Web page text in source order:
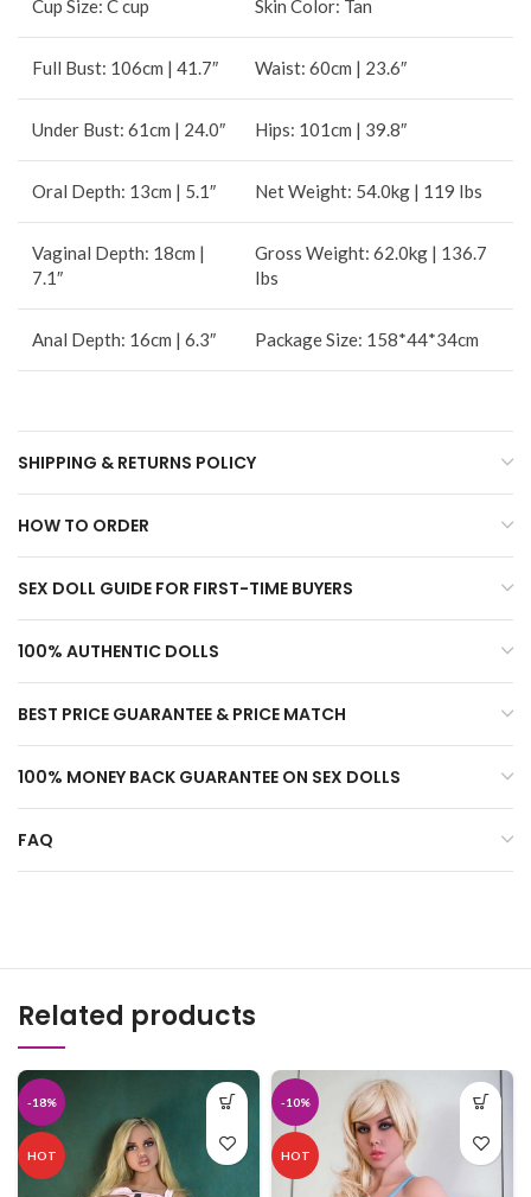
Cup Size: C cup Skin Color: Tan
Full Bust: 106cm | 41.7″ Waist: 60cm | 23.6″
Under Bust: 61cm | 24.0″ Hips: 101cm | 39.8″
Oral Depth: 13cm | 5.1″ Net Weight: 54.0kg | 119 Ibs
Vaginal Depth: 18cm |
7.1″
Gross Weight: 62.0kg | 136.7
Ibs
Anal Depth: 16cm | 6.3″ Package Size: 158*44*34cm
SHIPPING & RETURNS POLICY
HOW TO ORDER
SEX DOLL GUIDE FOR FIRST-TIME BUYERS
100% AUTHENTIC DOLLS
BEST PRICE GUARANTEE & PRICE MATCH
100% MONEY BACK GUARANTEE ON SEX DOLLS
FAQ
Related products
-18%
HOT
-10%
HOT